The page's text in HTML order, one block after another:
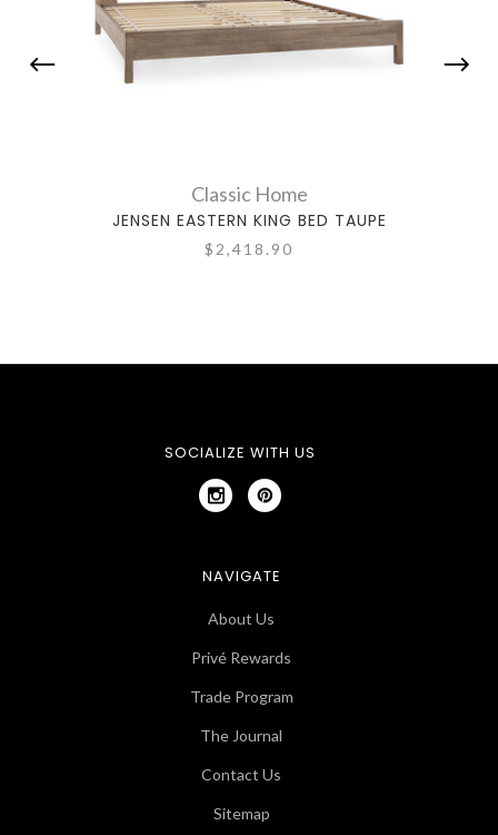
Classic Home
JENSEN EASTERN KING BED TAUPE
$2,418.90
SOCIALIZE WITH US
NAVIGATE
About Us
Privé Rewards
Trade Program
The Journal
Contact Us
Sitemap